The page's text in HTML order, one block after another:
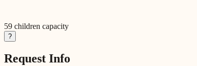
59 children capacity
?
Request Info